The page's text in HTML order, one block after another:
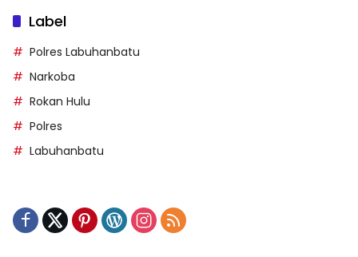
Label
Polres Labuhanbatu
Narkoba
Rokan Hulu
Polres
Labuhanbatu